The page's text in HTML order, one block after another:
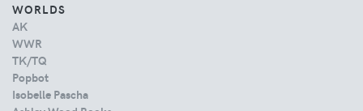
WORLDS
AK
WWR
TK/TQ
Popbot
Isobelle Pascha